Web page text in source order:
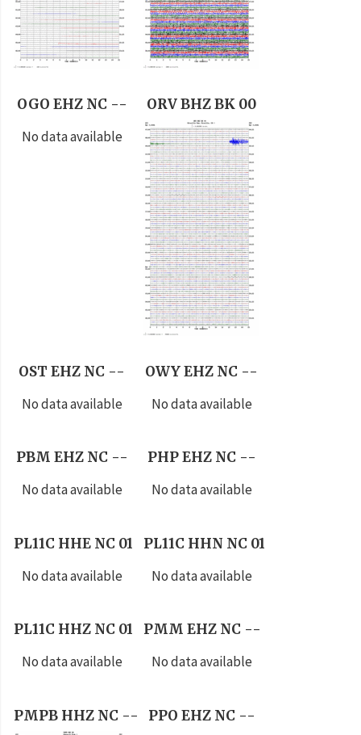
OGO EHZ NC --
No data available
ORV BHZ BK 00
OST EHZ NC --
No data available
OWY EHZ NC --
No data available
PBM EHZ NC --
No data available
PHP EHZ NC --
No data available
PL11C HHE NC 01
No data available
PL11C HHN NC 01
No data available
PL11C HHZ NC 01
No data available
PMM EHZ NC --
No data available
PMPB HHZ NC --
PPO EHZ NC --